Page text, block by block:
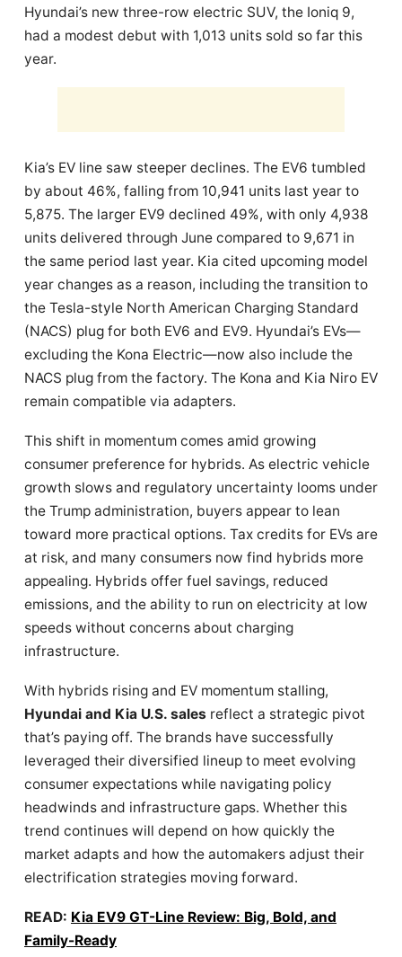
Hyundai’s new three-row electric SUV, the Ioniq 9,
had a modest debut with 1,013 units sold so far this
year.
Kia’s EV line saw steeper declines. The EV6 tumbled
by about 46%, falling from 10,941 units last year to
5,875. The larger EV9 declined 49%, with only 4,938
units delivered through June compared to 9,671 in
the same period last year. Kia cited upcoming model
year changes as a reason, including the transition to
the Tesla-style North American Charging Standard
(NACS) plug for both EV6 and EV9. Hyundai’s EVs—
excluding the Kona Electric—now also include the
NACS plug from the factory. The Kona and Kia Niro EV
remain compatible via adapters.
This shift in momentum comes amid growing
consumer preference for hybrids. As electric vehicle
growth slows and regulatory uncertainty looms under
the Trump administration, buyers appear to lean
toward more practical options. Tax credits for EVs are
at risk, and many consumers now find hybrids more
appealing. Hybrids offer fuel savings, reduced
emissions, and the ability to run on electricity at low
speeds without concerns about charging
infrastructure.
With hybrids rising and EV momentum stalling,
Hyundai and Kia U.S. sales reflect a strategic pivot
that’s paying off. The brands have successfully
leveraged their diversified lineup to meet evolving
consumer expectations while navigating policy
headwinds and infrastructure gaps. Whether this
trend continues will depend on how quickly the
market adapts and how the automakers adjust their
electrification strategies moving forward.
READ: Kia EV9 GT-Line Review: Big, Bold, and
Family-Ready